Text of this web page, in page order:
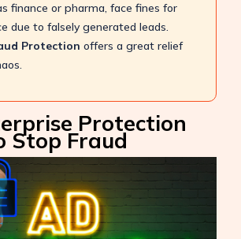
finance or pharma, face fines for
due to falsely generated leads.
Protection offers a great relief
Protection
Stop Fraud